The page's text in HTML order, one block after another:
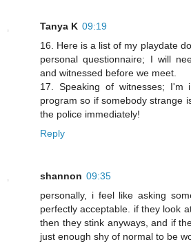
Tanya K 09:19
16. Here is a list of my playdate
personal questionnaire; I will
and witnessed before we meet.
17. Speaking of witnesses; I'm
program so if somebody strange
the police immediately!
Reply
shannon 09:35
personally, i feel like asking
perfectly acceptable. if they look
then they stink anyways, and if
just enough shy of normal to be